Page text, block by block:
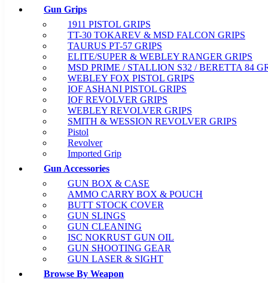
Gun Grips
1911 PISTOL GRIPS
TT-30 TOKAREV & MSD FALCON GRIPS
TAURUS PT-57 GRIPS
ELITE/SUPER & WEBLEY RANGER GRIPS
MSD PRIME / STALLION S32 / BERETTA 84
WEBLEY FOX PISTOL GRIPS
IOF ASHANI PISTOL GRIPS
IOF REVOLVER GRIPS
WEBLEY REVOLVER GRIPS
SMITH & WESSION REVOLVER GRIPS
Pistol
Revolver
Imported Grip
Gun Accessories
GUN BOX & CASE
AMMO CARRY BOX & POUCH
BUTT STOCK COVER
GUN SLINGS
GUN CLEANING
ISC NOKRUST GUN OIL
GUN SHOOTING GEAR
GUN LASER & SIGHT
Browse By Weapon